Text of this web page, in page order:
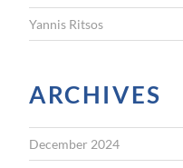
Yannis Ritsos
ARCHIVES
December 2024